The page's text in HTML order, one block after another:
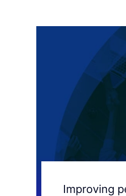
Improving